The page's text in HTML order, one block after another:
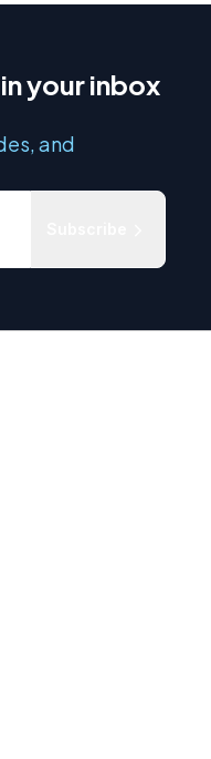
your inbox
and